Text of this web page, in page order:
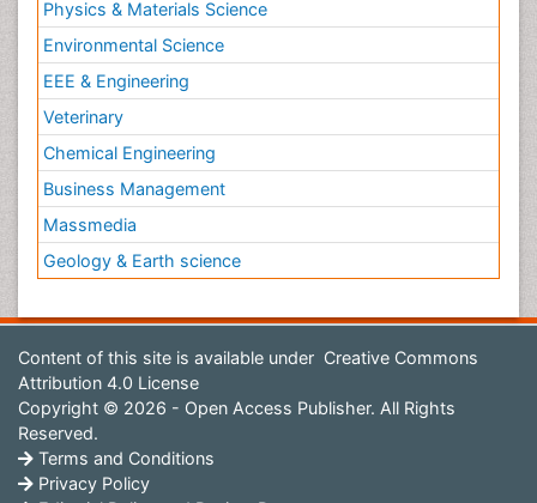
Physics & Materials Science
Environmental Science
EEE & Engineering
Veterinary
Chemical Engineering
Business Management
Massmedia
Geology & Earth science
Content of this site is available under Creative Commons
Attribution 4.0 License
Copyright © 2026 - Open Access Publisher. All Rights
Reserved.
Terms and Conditions
Privacy Policy